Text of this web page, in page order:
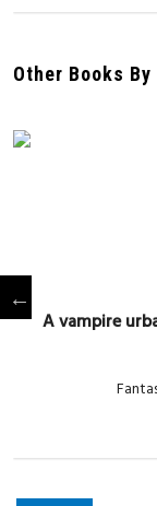
Other Books
A vampire